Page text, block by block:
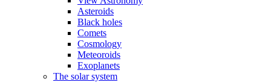
Asteroids
Black holes
Comets
Cosmology
Meteoroids
Exoplanets
The solar system